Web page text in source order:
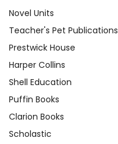
Novel Units
Teacher's Pet Publications
Prestwick House
Harper Collins
Shell Education
Puffin Books
Clarion Books
Scholastic